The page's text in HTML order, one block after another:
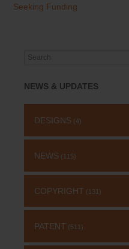
Seeking Funding
Search
NEWS & UPDATES
DESIGNS (4)
NEWS (115)
COPYRIGHT (131)
PATENT (511)